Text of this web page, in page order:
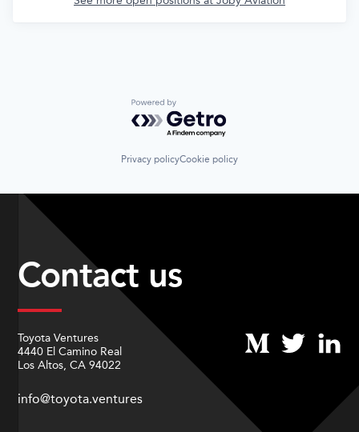
Powered by Getro.com
Privacy policyCookie policy
Contact us
Toyota Ventures
4440 El Camino Real
Los Altos, CA 94022
info@toyota.ventures